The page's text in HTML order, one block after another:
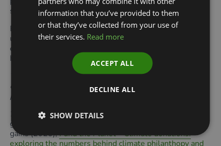
setting up investment funds and accelerators.
By taking this holistic and co-ordinated approach to
unlocking private sector investment for nature, we can
ensure that environmental funding – even if it shrinks –
has an outsized impact.
This article was originally published in the September
edition of Green Finance Quarterly. Read the full
publication
1.
Giving USA– Giving USA 2025: U.S. charitable giving
grew to $592.50 billion in 2024, lifted by stock market
gains (2025),Fund the Planet – Climate donations:
exploring the numbers behind climate philanthopy and
information that you’ve provided to them
or that they’ve collected from your use of
their services. Read more
ACCEPT ALL
DECLINE ALL
SHOW DETAILS